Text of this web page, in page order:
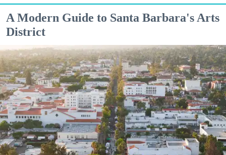
A Modern Guide to Santa Barbara's Arts
District